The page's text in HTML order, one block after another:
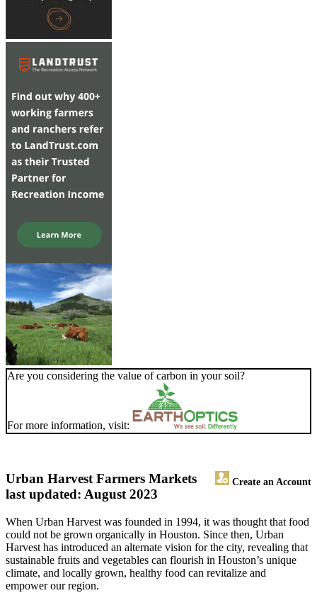
Are you considering the value of carbon in your soil?
For more information, visit:
Urban Harvest Farmers Markets Create an Account
last updated: August 2023
When Urban Harvest was founded in 1994, it was thought that food
could not be grown organically in Houston. Since then, Urban
Harvest has introduced an alternate vision for the city, revealing that
sustainable fruits and vegetables can flourish in Houston’s unique
climate, and locally grown, healthy food can revitalize and
empower our region.